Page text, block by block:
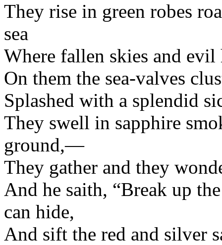
They rise in green robes
sea
Where fallen skies and evil
On them the sea-valves
Splashed with a splendid
They swell in sapphire
ground,—
They gather and they
And he saith, “Break up
can hide,
And sift the red and silver